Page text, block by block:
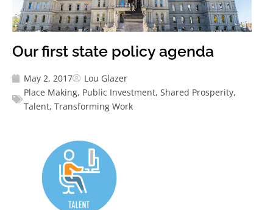
Our first state policy agenda
May 2, 2017
Lou Glazer
Place Making, Public Investment, Shared Prosperity,
Talent, Transforming Work